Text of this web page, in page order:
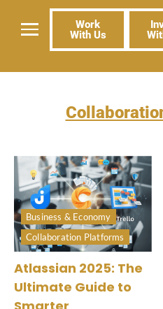
Work
With Us
Business & Economy
Collaboration Platforms
Atlassian 2025: The
Ultimate Guide to